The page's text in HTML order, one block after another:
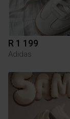
R 1 199
Adidas